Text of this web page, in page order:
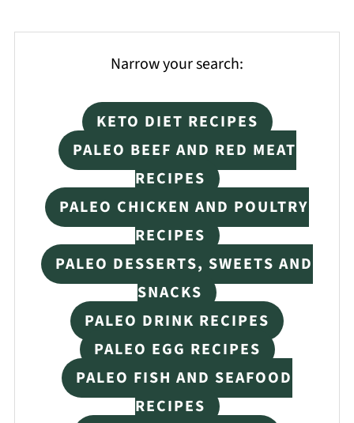
Narrow your search:
KETO DIET RECIPES
PALEO BEEF AND RED MEAT
RECIPES
PALEO CHICKEN AND POULTRY
RECIPES
PALEO DESSERTS, SWEETS AND
SNACKS
PALEO DRINK RECIPES
PALEO EGG RECIPES
PALEO FISH AND SEAFOOD
RECIPES